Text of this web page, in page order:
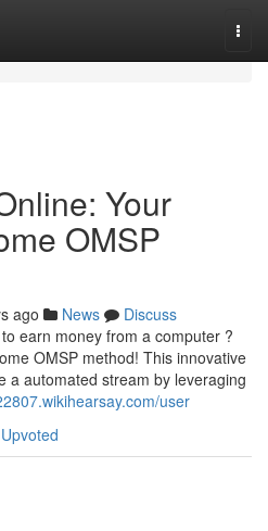
Your
OMSP
ago News
Discuss
earn money from a computer ?
OMSP method! This innovative
a automated stream by leveraging
user